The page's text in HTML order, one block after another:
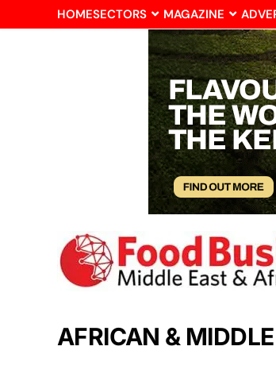
HOMESECTORS MAGAZINE
AFRICAN &